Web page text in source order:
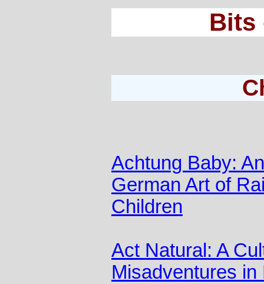
Bits
Achtung Baby:
German Art of
Children
Act Natural: A
Misadventures in